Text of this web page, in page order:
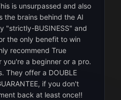
is unsurpassed and also
the brains behind the AI
"strictly-BUSINESS" and
the only benefit to win
recommend True
you're a beginner or a pro.
They offer a DOUBLE
if you don't
back at least once!!